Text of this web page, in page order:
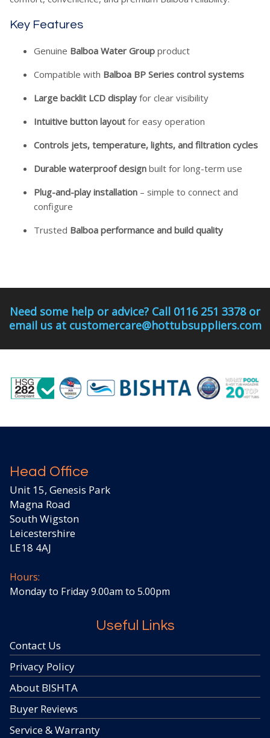
Key Features
Genuine Balboa Water Group product
Compatible with Balboa BP Series control systems
Large backlit LCD display for clear visibility
Intuitive button layout for easy operation
Controls jets, temperature, lights, and filtration cycles
Durable waterproof design built for long-term use
Plug-and-play installation – simple to connect and
configure
Trusted Balboa performance and build quality
Need some help or advice? Call 0116 251 3378 or
email us at customercare@hottubsuppliers.com
Head Office
Unit 15, Genesis Park
Magna Road
South Wigston
Leicestershire
LE18 4AJ
Hours:
Monday to Friday 9.00am to 5.00pm
Useful Links
Contact Us
Privacy Policy
About BISHTA
Buyer Reviews
Service & Warranty